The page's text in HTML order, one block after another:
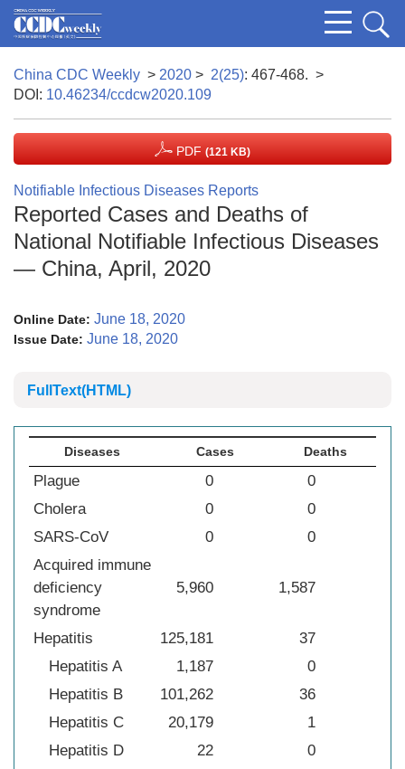
China CDC Weekly > 2020 > 2(25): 467-468. >
DOI: 10.46234/ccdcw2020.109
PDF (121 KB)
Notifiable Infectious Diseases Reports
Reported Cases and Deaths of
National Notifiable Infectious Diseases
— China, April, 2020
Online Date: June 18, 2020
Issue Date: June 18, 2020
FullText(HTML)
Diseases Cases Deaths
Plague 0
0
Cholera
0
0
SARS-CoV
0
0
Acquired immune
deficiency
syndrome
5,960 1,587
Hepatitis 125,181
37
Hepatitis A
1,187
0
Hepatitis B
101,262
36
Hepatitis C
20,179
1
Hepatitis D
22
0